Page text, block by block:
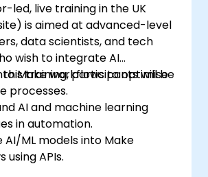
led, live training in the UK
is aimed at advanced-level
data scientists, and tech
wish to integrate AI
Make workflows to optimise
processes.
this training, participants will be
AI and machine learning
in automation.
ML models into Make
using APIs.